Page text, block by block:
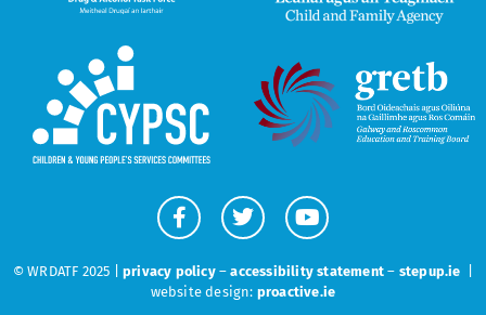
© WRDATF 2025 |privacy policy–accessibility statement – stepup.ie
website design: proactive.ie